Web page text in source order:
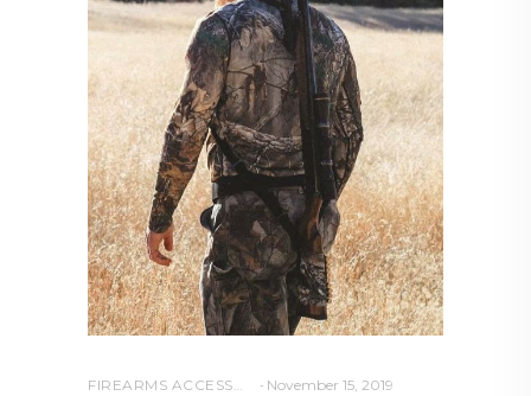
FIREARMS ACCESSORIES November 15, 2019